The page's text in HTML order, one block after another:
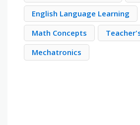
English Language Learning
Math Concepts
Mechatronics